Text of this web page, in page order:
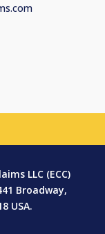
LLC (ECC)
Broadway,
USA.